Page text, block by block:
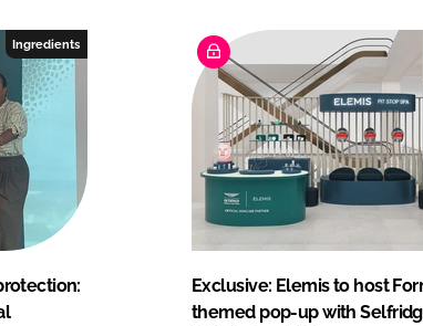
Ingredients
Exclusive: Elemis to host
themed pop-up with